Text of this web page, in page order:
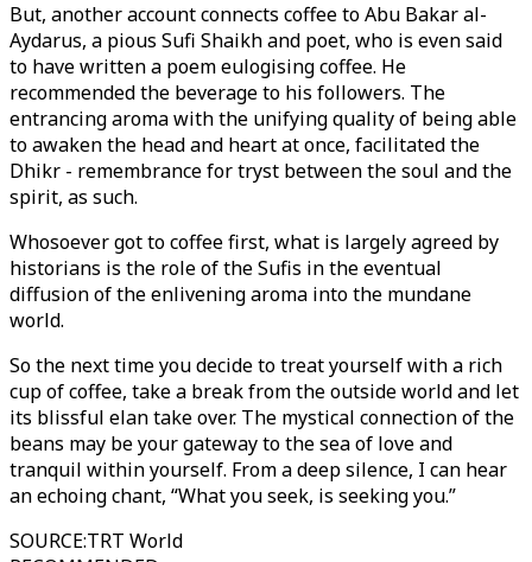
But, another account connects coffee to Abu Bakar al-
Aydarus, a pious Sufi Shaikh and poet, who is even said
to have written a poem eulogising coffee. He
recommended the beverage to his followers. The
entrancing aroma with the unifying quality of being able
to awaken the head and heart at once, facilitated the
Dhikr - remembrance for tryst between the soul and the
spirit, as such.
Whosoever got to coffee first, what is largely agreed by
historians is the role of the Sufis in the eventual
diffusion of the enlivening aroma into the mundane
world.
So the next time you decide to treat yourself with a rich
cup of coffee, take a break from the outside world and let
its blissful elan take over. The mystical connection of the
beans may be your gateway to the sea of love and
tranquil within yourself. From a deep silence, I can hear
an echoing chant, “What you seek, is seeking you.”
SOURCE:TRT World